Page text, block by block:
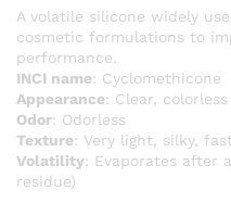
A volatile silicone widely
cosmetic formulations to
performance.
INCI name: Cyclomethicone
Appearance: Clear,
Odor: Odorless
Texture: Very light, silky,
Volatility: Evaporates after
residue)